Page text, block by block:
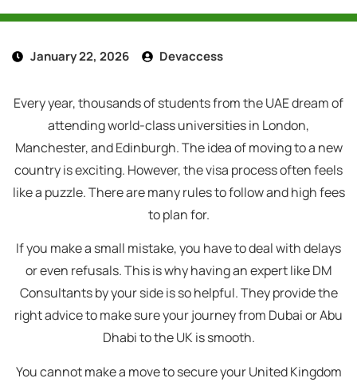
January 22, 2026 Devaccess
Every year, thousands of students from the UAE dream of
attending world-class universities in London,
Manchester, and Edinburgh. The idea of moving to a new
country is exciting. However, the visa process often feels
like a puzzle. There are many rules to follow and high fees
to plan for.
If you make a small mistake, you have to deal with delays
or even refusals. This is why having an expert like DM
Consultants by your side is so helpful. They provide the
right advice to make sure your journey from Dubai or Abu
Dhabi to the UK is smooth.
You cannot make a move to secure your United Kingdom